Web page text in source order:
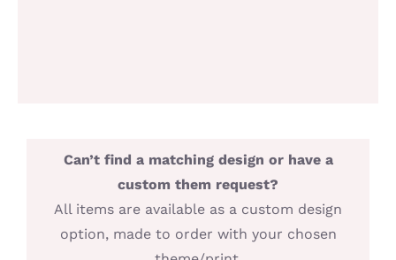
Can’t find a matching design or have a
custom them request?
All items are available as a custom design
option, made to order with your chosen